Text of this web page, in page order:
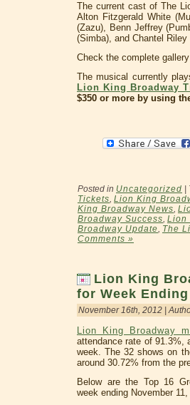
The current cast of The
Alton Fitzgerald White
(Zazu), Benn Jeffrey
(Simba), and Chantel Riley
Check the complete
The musical currently
Lion King Broadway
$350 or more by using
Posted in Uncategorized
Tickets, Lion King
King Broadway News,
Broadway Success, Lion
Broadway Update, The
Comments »
Lion King
for Week Ending
November 16th, 2012 |
Lion King Broadway
attendance rate of 91.3%,
week. The 32 shows on
around 30.72% from the
Below are the Top 16
week ending November